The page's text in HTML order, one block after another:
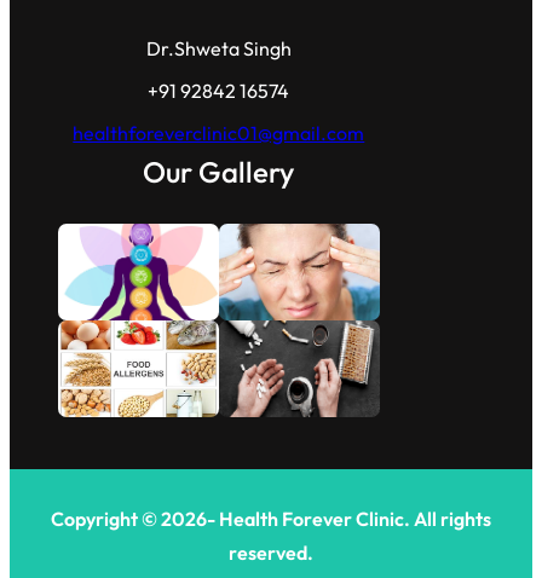
Dr.Shweta Singh
+91 92842 16574
healthforeverclinic01@gmail.com
Our Gallery
Copyright © 2026- Health Forever Clinic. All rights
reserved.